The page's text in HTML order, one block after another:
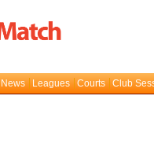
News Leagues Courts Club